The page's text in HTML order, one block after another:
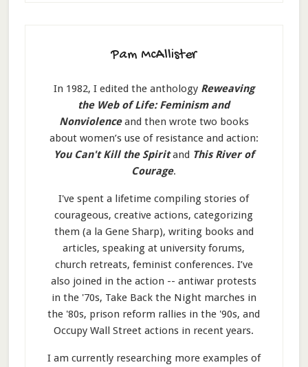
Pam McAllister
In 1982, I edited the anthology Reweaving
the Web of Life: Feminism and
Nonviolenceand then wrote two books
about women’s use of resistance and action:
You Can't Kill the Spiritand This River of
Courage.
I've spent a lifetime compiling stories of
courageous, creative actions, categorizing
them (a la Gene Sharp), writing books and
articles, speaking at university forums,
church retreats, feminist conferences. I’ve
also joined in the action -- antiwar protests
in the '70s, Take Back the Night marches in
the '80s, prison reform rallies in the '90s, and
Occupy Wall Street actions in recent years.
I am currently researching more examples of